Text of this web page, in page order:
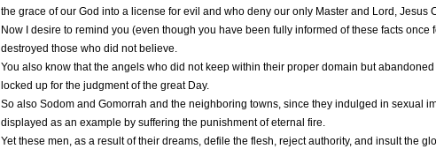
the grace of our God into a license for evil and who deny our only Master and Lord, Jesus
Now I desire to remind you (even though you have been fully informed of these facts
destroyed those who did not believe.
You also know that the angels who did not keep within their proper domain but
locked up for the judgment of the great Day.
So also Sodom and Gomorrah and the neighboring towns, since they indulged in sexual
displayed as an example by suffering the punishment of eternal fire.
Yet these men, as a result of their dreams, defile the flesh, reject authority, and insult the